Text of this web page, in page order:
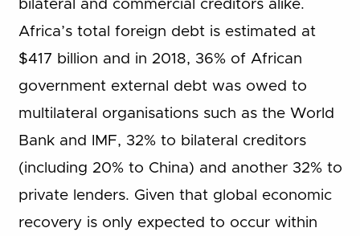
bilateral and commercial creditors alike.
Africa’s total foreign debt is estimated at
$417 billion and in 2018, 36% of African
government external debt was owed to
multilateral organisations such as the World
Bank and IMF, 32% to bilateral creditors
(including 20% to China) and another 32% to
private lenders. Given that global economic
recovery is only expected to occur within